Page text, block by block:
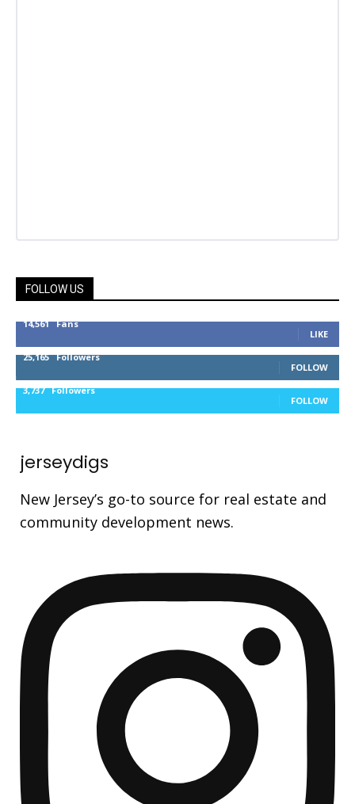
FOLLOW US
14,561 Fans
LIKE
25,165 Followers
FOLLOW
3,737 Followers
FOLLOW
jerseydigs
New Jersey’s go-to source for real estate and
community development news.